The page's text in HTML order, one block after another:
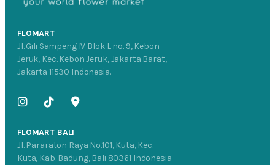
FLOMART
Jl. Gili Sampeng IV Blok L no. 9, Kebon
Jeruk, Kec. Kebon Jeruk, Jakarta Barat,
Jakarta 11530 Indonesia.
FLOMART BALI
Jl. Pararaton Raya No.101, Kuta, Kec.
Kuta, Kab. Badung, Bali 80361 Indonesia